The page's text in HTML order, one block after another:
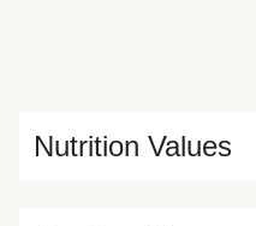
Nutrition Values